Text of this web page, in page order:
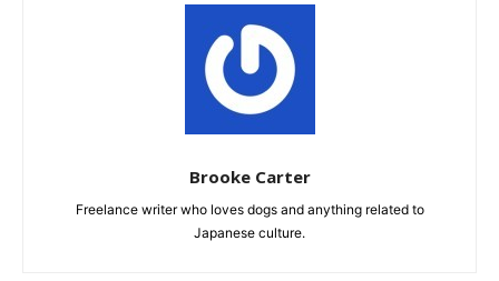
Brooke Carter
Freelance writer who loves dogs and anything related to
Japanese culture.